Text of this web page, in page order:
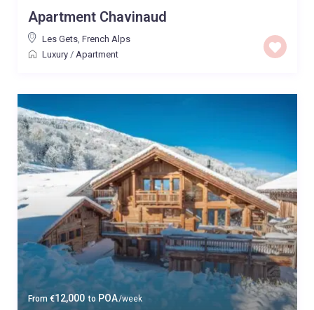
Apartment Chavinaud
Les Gets, French Alps
Luxury/ Apartment
From €12,000 to POA/week